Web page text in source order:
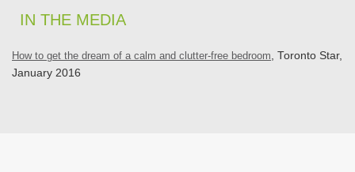
IN THE MEDIA
How to get the dream of a calm and clutter-free bedroom , Toronto Star,
January 2016